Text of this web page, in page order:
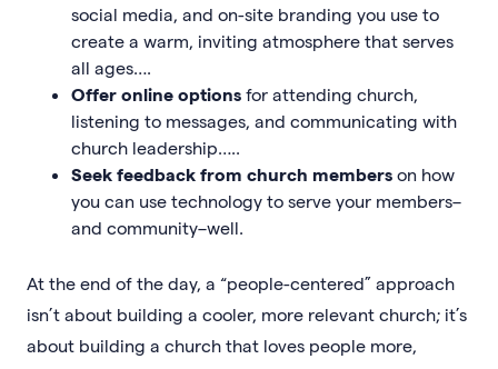
social media, and on-site branding you use to
create a warm, inviting atmosphere that serves
all ages….
Offer online options for attending church,
listening to messages, and communicating with
church leadership…..
Seek feedback from church members on how
you can use technology to serve your members–
and community–well.
At the end of the day, a “people-centered” approach
isn’t about building a cooler, more relevant church; it’s
about building a church that loves people more,